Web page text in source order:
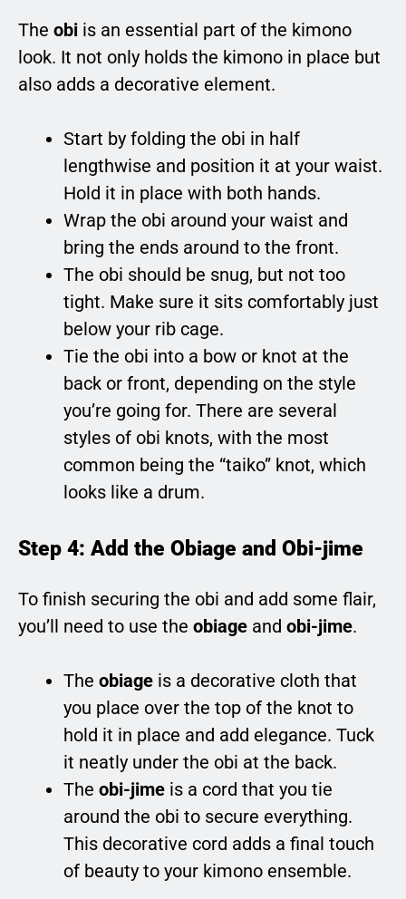
The obi is an essential part of the kimono
look. It not only holds the kimono in place but
also adds a decorative element.
Start by folding the obi in half
lengthwise and position it at your waist.
Hold it in place with both hands.
Wrap the obi around your waist and
bring the ends around to the front.
The obi should be snug, but not too
tight. Make sure it sits comfortably just
below your rib cage.
Tie the obi into a bow or knot at the
back or front, depending on the style
you’re going for. There are several
styles of obi knots, with the most
common being the “taiko” knot, which
looks like a drum.
Step 4: Add the Obiage and Obi-jime
To finish securing the obi and add some flair,
you’ll need to use the obiage and obi-jime.
The obiage is a decorative cloth that
you place over the top of the knot to
hold it in place and add elegance. Tuck
it neatly under the obi at the back.
The obi-jime is a cord that you tie
around the obi to secure everything.
This decorative cord adds a final touch
of beauty to your kimono ensemble.